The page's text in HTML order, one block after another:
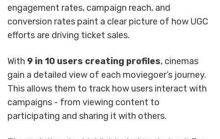
engagement rates, campaign reach, and
conversion rates paint a clear picture of how UGC
efforts are driving ticket sales.
With 9 in 10 users creating profiles, cinemas
gain a detailed view of each moviegoer’s journey.
This allows them to track how users interact with
campaigns - from viewing content to
participating and sharing it with others.